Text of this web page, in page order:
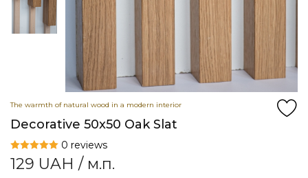
The warmth of natural wood in a modern interior
Decorative 50x50 Oak Slat
0 reviews
129 UAH / м.п.